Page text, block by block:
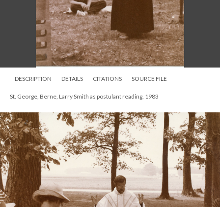
DESCRIPTION DETAILS CITATIONS SOURCE FILE
St. George, Berne, Larry Smith as postulant reading, 1983